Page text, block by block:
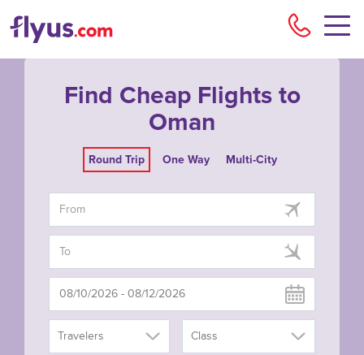
Find Cheap Flights to
Oman
Round Trip One Way Multi-City
Travelers Class